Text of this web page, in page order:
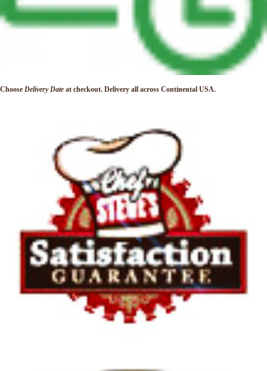
Choose Delivery Date at checkout. Delivery all across Continental USA.